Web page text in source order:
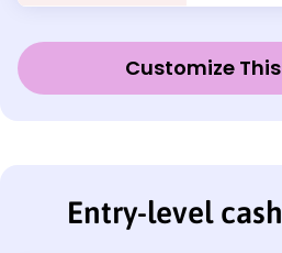
Customize
Entry-level